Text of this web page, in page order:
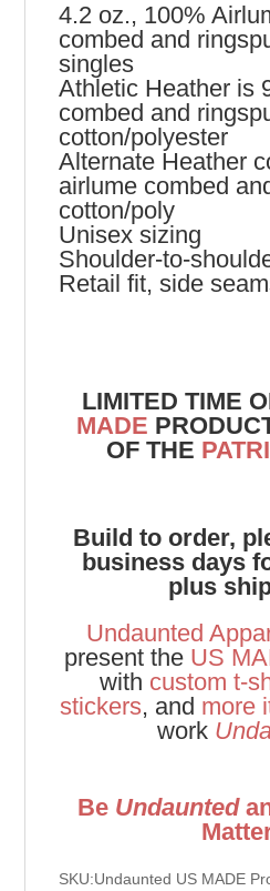
4.2 oz., 100%
combed and
singles
Athletic Heather is
combed and
cotton/polyester
Alternate Heather
airlume combed
cotton/poly
Unisex sizing
Shoulder-to-
Retail fit, side
LIMITED TIME
MADE
OF THE
Build to order,
business days
plus
Undaunted
present the US
with custom t-
stickers, and more
work
Be Undaunted
SKU:Undaunted US MADE